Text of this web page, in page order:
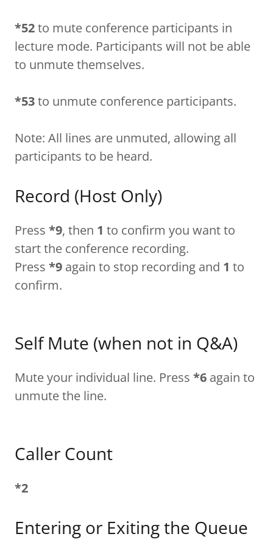
*52to mute conference participants in
lecture mode. Participants will not be able
to unmute themselves.
*53to unmute conference participants.
Note: All lines are unmuted, allowing all
participants to be heard.
Record (Host Only)
Press *9, then 1 to confirm you want to
start the conference recording.
Press *9 again to stop recording and 1 to
confirm.
Self Mute (when not in Q&A)
Mute your individual line. Press *6 again to
unmute the line.
Caller Count
*2
Entering or Exiting the Queue